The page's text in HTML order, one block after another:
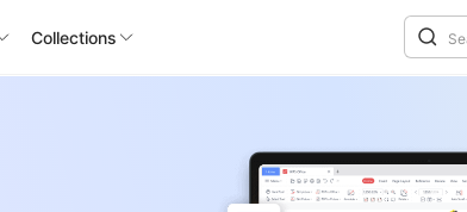
Collections